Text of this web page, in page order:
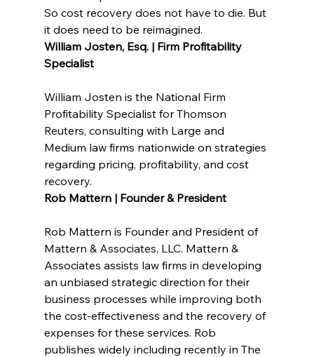
So cost recovery does not have to die. But
it does need to be reimagined.
William Josten, Esq. | Firm Profitability
Specialist
William Josten is the National Firm
Profitability Specialist for Thomson
Reuters, consulting with Large and
Medium law firms nationwide on strategies
regarding pricing, profitability, and cost
recovery.
Rob Mattern | Founder & President
Rob Mattern is Founder and President of
Mattern & Associates, LLC. Mattern &
Associates assists law firms in developing
an unbiased strategic direction for their
business processes while improving both
the cost-effectiveness and the recovery of
expenses for these services. Rob
publishes widely including recently in The